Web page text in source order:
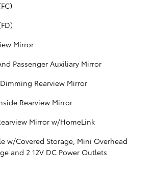
Mirror
Passenger Auxiliary Mirror
Rearview Mirror
Rearview Mirror
Mirror w/HomeLink
w/Covered Storage, Mini Overhead
and 2 12V DC Power Outlets